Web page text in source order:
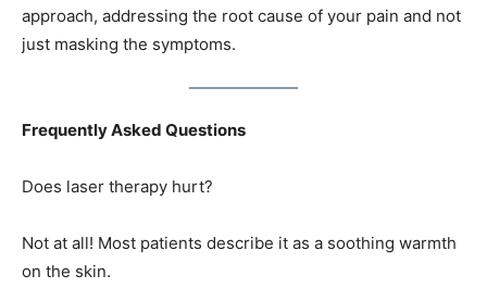
approach, addressing the root cause of your pain and not
just masking the symptoms.
Frequently Asked Questions
Does laser therapy hurt?
Not at all! Most patients describe it as a soothing warmth
on the skin.